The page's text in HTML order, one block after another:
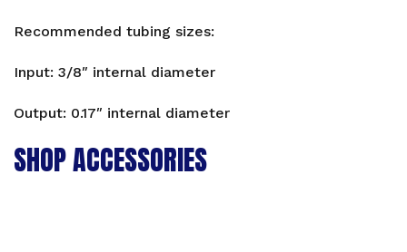
Recommended tubing sizes:
Input: 3/8″ internal diameter
Output: 0.17″ internal diameter
SHOP ACCESSORIES